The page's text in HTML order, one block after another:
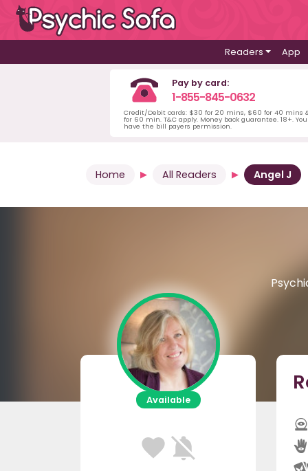
Readers App
Pay by card:
1-855-845-0632
Credit/Debit cards: $30 for 20 mins, $60 for 40 mins
for 60 min. T&C apply. Money back guarantee. 18+.
have the bill payers permission.
Home All Readers Angel J
Available